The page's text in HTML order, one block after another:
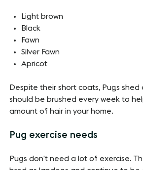
Light brown
Black
Fawn
Silver Fawn
Apricot
Despite their short coats, Pugs shed
should be brushed every week to
amount of hair in your home.
Pug exercise needs
Pugs don’t need a lot of exercise.